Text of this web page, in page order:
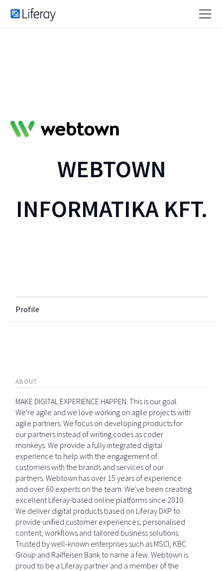
WEBTOWN
INFORMATIKA KFT.
Profile
ABOUT
MAKE DIGITAL EXPERIENCE HAPPEN. This is our goal.
We're agile and we love working on agile projects with
agile partners. We focus on developing products for
our partners instead of writing codes as coder
monkeys. We provide a fully integrated digital
experience to help with the engagement of
customers with the brands and services of our
partners. Webtown has over 15 years of experience
and over 60 experts on the team. We've been creating
excellent Liferay-based online platforms since 2010.
We deliver digital products based on Liferay DXP to
provide unified customer experiences, personalised
content, workflows and tailored business solutions.
Trusted by well-known enterprises such as MSCI, KBC
Group and Raiffeisen Bank to name a few. Webtown is
proud to be a Liferay partner and a member of the